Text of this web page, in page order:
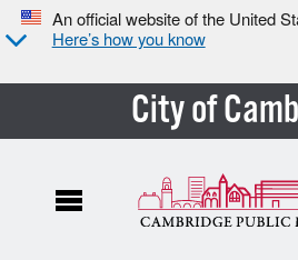
An official website of the United
Here’s how you know
City of